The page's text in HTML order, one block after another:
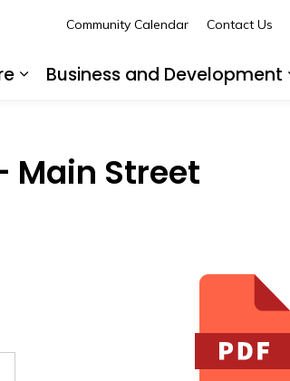
Business and Development
Community Calendar Contact Us
Main Street